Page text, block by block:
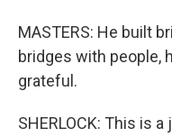
MASTERS: He built
bridges with people,
grateful.
SHERLOCK: This is